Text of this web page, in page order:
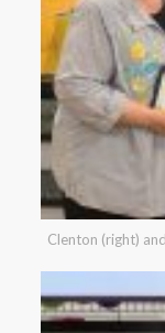
Clenton (right)